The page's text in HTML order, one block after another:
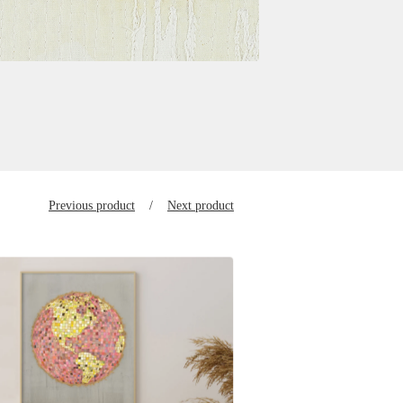
Previous product Next product